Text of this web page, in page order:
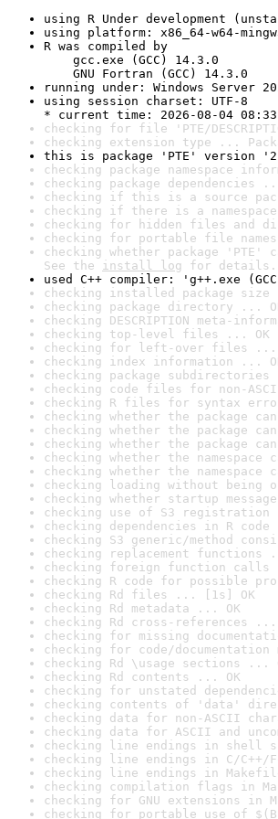
using R Under development
using platform: x86_64-w64-
R was compiled by
gcc.exe (GCC) 14.3.0
GNU Fortran (GCC) 14.3.0
running under: Windows Server
using session charset: UTF-8
* current time: 2026-08-04
checking for file 'PTE/
checking extension type ...
this is package 'PTE' version
checking package namespace
checking package dependencies
checking if this is a source
checking if there is a
checking for hidden files and
checking for portable file
checking whether package
See the install log for details.
used C++ compiler: 'g++.exe
checking installed package size
checking package directory ...
checking DESCRIPTION meta-
checking top-level files ... OK
checking for left-over files ...
checking index information ...
checking package subdirectories
checking code files for non-
checking R files for syntax
checking whether the package
checking whether the package
checking whether the package
checking whether the
checking whether the
checking loading without
checking whether startup
checking use of S3 registration
checking dependencies in R
checking S3 generic/method
checking replacement functions
checking foreign function calls
checking R code for possible
checking Rd files ... [1s] OK
checking Rd metadata ... OK
checking Rd cross-references ...
checking for missing
checking for code/documentation
checking Rd \usage sections ...
checking Rd contents ... OK
checking for unstated
checking contents of 'data'
checking data for non-ASCII
checking data for ASCII and
checking line endings in shell
checking line endings in C/C++/
checking line endings in
checking compilation flags in
checking for GNU extensions in
checking for portable use of